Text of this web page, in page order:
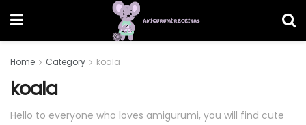
Home Category koala
koala
Hello to everyone who loves amigurumi, you will find cute